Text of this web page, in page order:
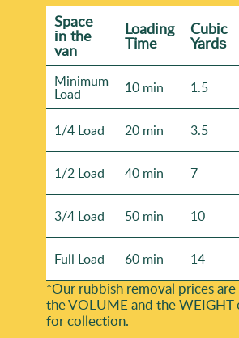
Space
іn the
van
Loadіng
Time
Cubіc
Yardѕ
Minimum
Load 10 min 1.5
1/4 Load 20 min 3.5
1/2 Load 40 min 7
3/4 Load 50 min 10
Full Load 60 min 14
*Our rubbish removal prіces
the VOLUME and the
for collection.